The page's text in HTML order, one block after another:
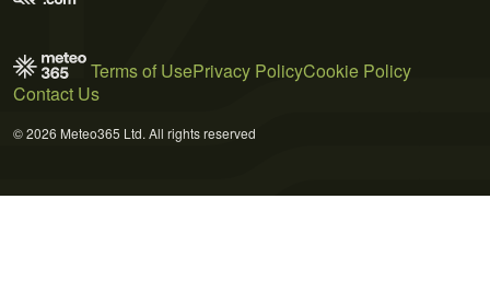
Terms of UsePrivacy PolicyCookie Policy
Contact Us
© 2026 Meteo365 Ltd. All rights reserved